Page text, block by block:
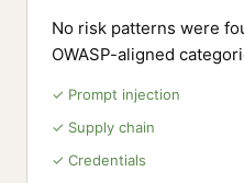
No risk patterns were
OWASP-aligned
✓ Prompt injection
✓ Supply chain
✓ Credentials